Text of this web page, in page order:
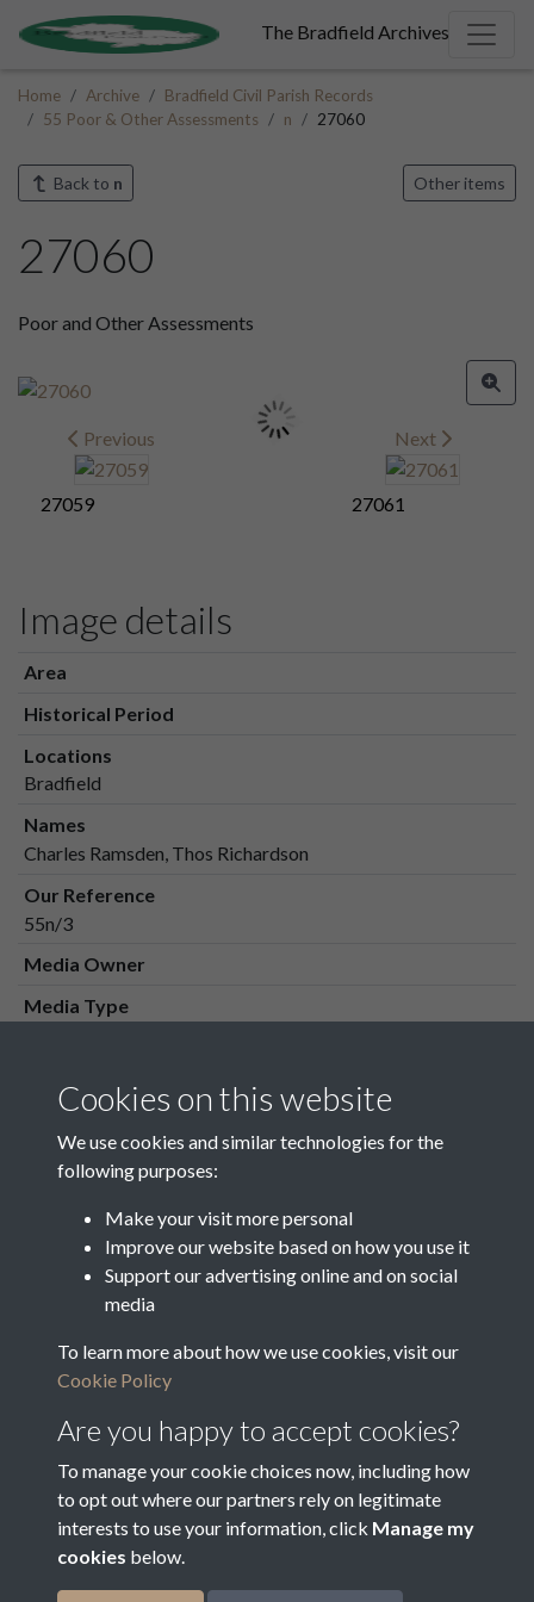
The Bradfield Archives
Home Archive
Bradfield Civil Parish Records
55 Poor & Other Assessments
n 27060
Back to n Other items
27060
Poor and Other Assessments
Previous
27059
Next
27061
Image details
Area
Historical Period
Locations
Bradfield
Names
Charles Ramsden, Thos Richardson
Our Reference
55n/3
Media Owner
Media Type
Media Deposit Date
Related collections
Terms & Conditions
Privacy Policy
Cookie Policy
Bradfield Parish Council
Cookies on this website
We use cookies and similar technologies for the
following purposes:
Make your visit more personal
Improve our website based on how you use it
Support our advertising online and on social
media
To learn more about how we use cookies, visit our
Cookie Policy
Are you happy to accept cookies?
To manage your cookie choices now, including how
to opt out where our partners rely on legitimate
interests to use your information, click Manage my
cookies below.